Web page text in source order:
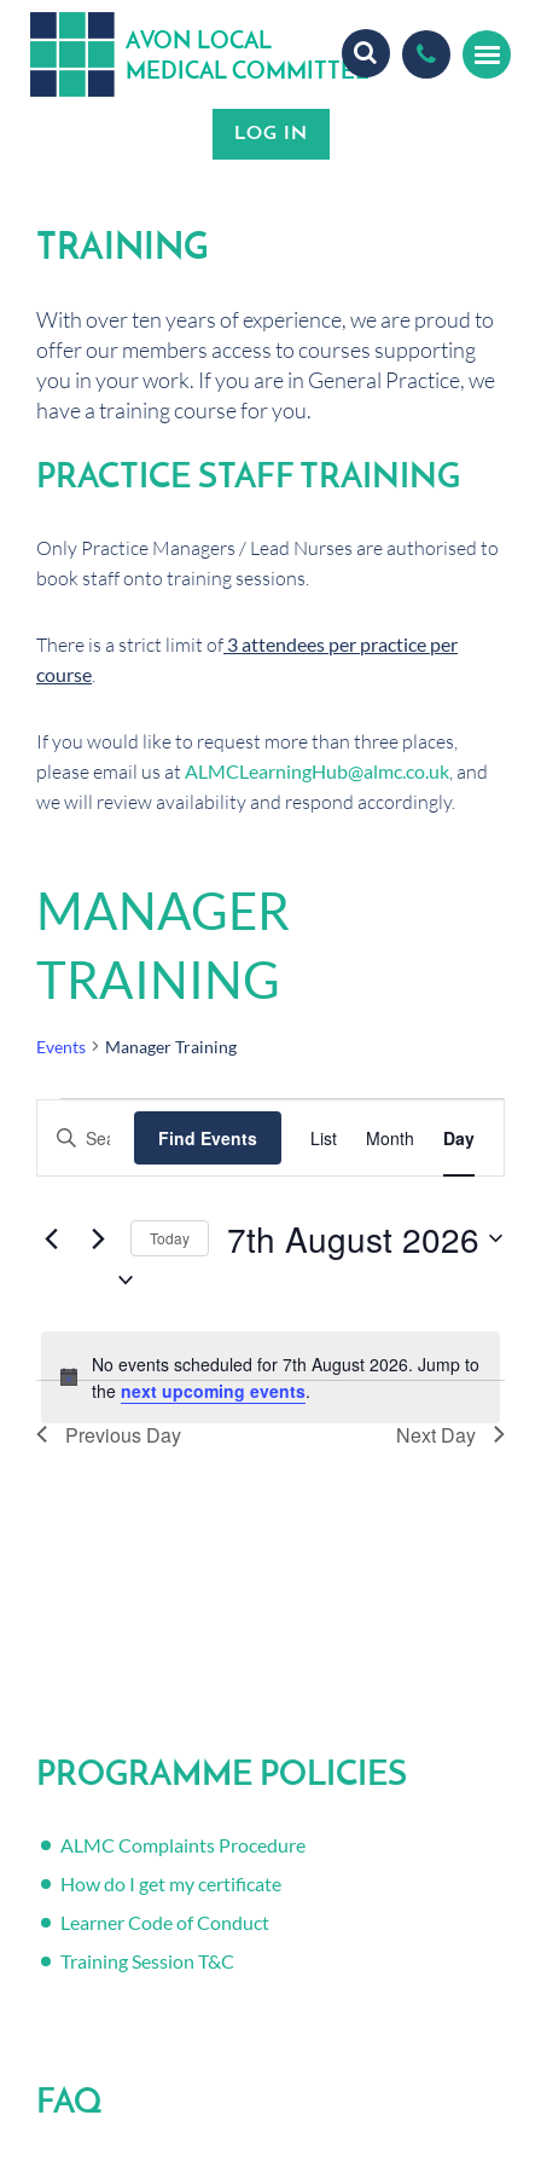
AVON LOCAL
MEDICAL COMMITTEE
TRAINING
With over ten years of experience, we are proud to
offer our members access to courses supporting
you in your work. If you are in General Practice, we
have a training course for you.
PRACTICE STAFF TRAINING
Only Practice Managers / Lead Nurses are authorised to
book staff onto training sessions.
There is a strict limit of 3 attendees per practice per
course
If you would like to request more than three places,
please email us at ALMCLearningHub@almc.co.uk , and
we will review availability and respond accordingly.
MANAGER
TRAINING
Events Manager Training
EVENTS
FOR
7TH
AUGUST
2026
Notice
No events scheduled for 7th August 2026. Jump to
the next upcoming events.
EVENTS
SEARCH
AND
VIEWS
NAVIGATION
Enter
Events
Find Events
VIEWS
List Month Day
Today 7th August 2026
Previous Day Next Day
PROGRAMME POLICIES
ALMC Complaints Procedure
How do I get my certificate
Learner Code of Conduct
Training Session T&C
FAQ